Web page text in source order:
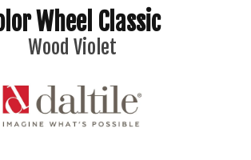
Wheel Classic
Wood Violet